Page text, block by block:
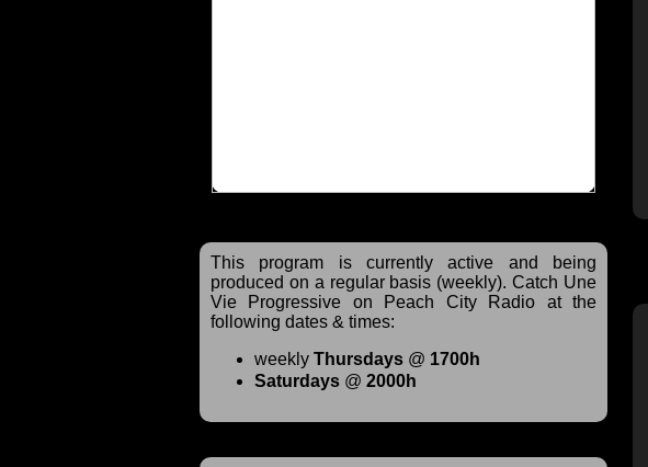
This program is currently active and being
produced on a regular basis (weekly). Catch Une
Vie Progressive on Peach City Radio at the
following dates & times:
weekly Thursdays @ 1700h
Saturdays @ 2000h